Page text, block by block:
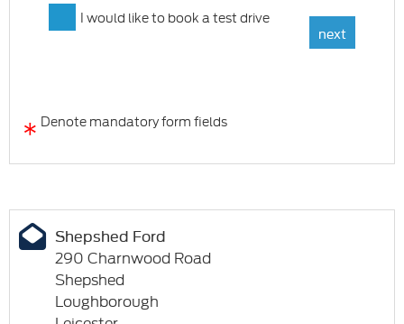
I would like to book a test drive
* Denote mandatory form fields
Shepshed Ford
290 Charnwood Road
Shepshed
Loughborough